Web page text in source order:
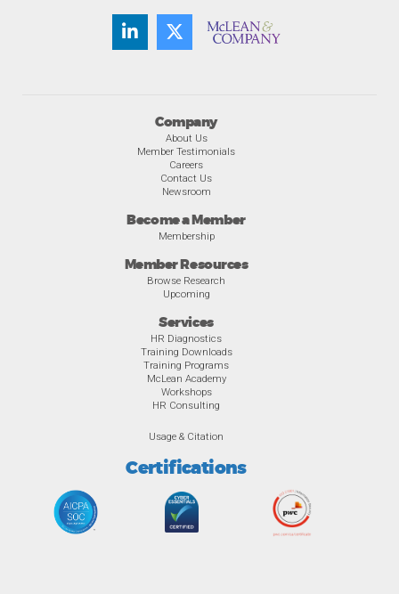
Company
About Us
Member Testimonials
Careers
Contact Us
Newsroom
Become a Member
Membership
Member Resources
Browse Research
Upcoming
Services
HR Diagnostics
Training Downloads
Training Programs
McLean Academy
Workshops
HR Consulting
Usage & Citation
Certifications